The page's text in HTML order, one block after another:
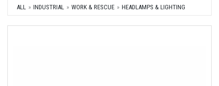
ALL INDUSTRIAL WORK & RESCUE HEADLAMPS & LIGHTING